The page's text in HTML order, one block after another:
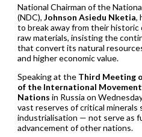
National Chairman of the
(NDC), Johnson Asiedu Nketia,
to break away from their
raw materials, insisting the
that convert its natural
and higher economic value.
Speaking at the Third Meeting
of the International
Nations in Russia on
vast reserves of critical
industrialisation — not serve as
advancement of other nations.